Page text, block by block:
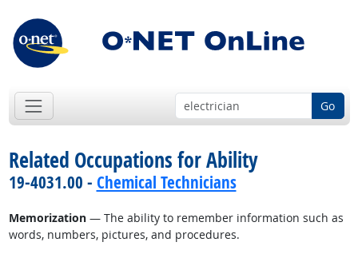
Go
Related Occupations for Ability
19-4031.00 - Chemical Technicians
Memorization— The ability to remember information such as
words, numbers, pictures, and procedures.